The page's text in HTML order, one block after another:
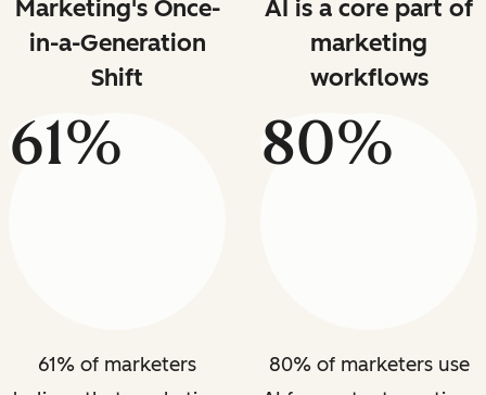
Marketing's Once-
in-a-Generation
Shift
61%
61% of marketers
AI is a core part of
marketing
workflows
80%
80% of marketers use